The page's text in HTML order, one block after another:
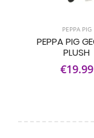
PEPPA PIG
PEPPA PIG
PLUSH
€19.99